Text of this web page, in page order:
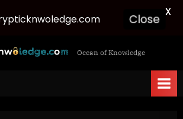
c
Ocean of Knowledge
Close
X